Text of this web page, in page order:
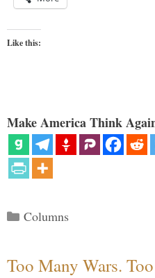
Like this:
Make America Think
Categories
Columns
Too Many Wars.